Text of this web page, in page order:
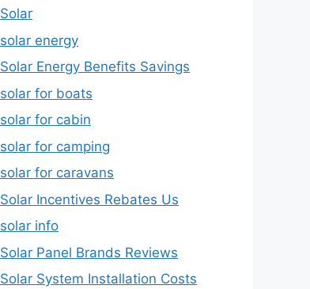
Solar
solar energy
Solar Energy Benefits Savings
solar for boats
solar for cabin
solar for camping
solar for caravans
Solar Incentives Rebates Us
solar info
Solar Panel Brands Reviews
Solar System Installation Costs